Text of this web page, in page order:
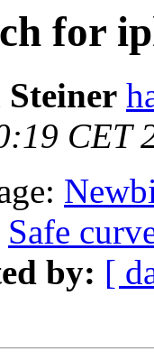
for
CET
Safe
by: [